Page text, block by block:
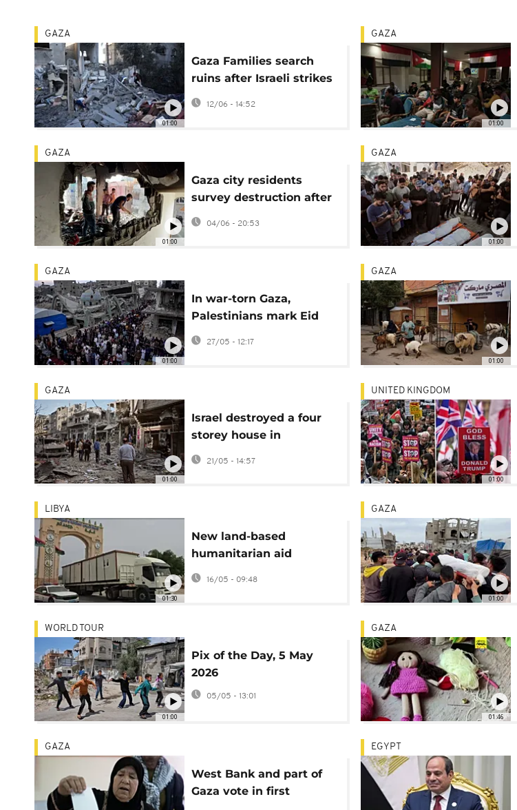
01:00
GAZA
Gaza Families search
ruins after Israeli strikes
hit homes
12/06 - 14:52
01:00
GAZA
01:00
GAZA
Gaza city residents
survey destruction after
overnight Israeli
airstrike
04/06 - 20:53
01:00
GAZA
01:00
GAZA
In war-torn Gaza,
Palestinians mark Eid
al-Adha among the
rubble
27/05 - 12:17
01:00
GAZA
01:00
GAZA
Israel destroyed a four
storey house in
overnight airstrike in
central Gaza camp
21/05 - 14:57
01:00
UNITED KINGDOM
01:30
LIBYA
New land-based
humanitarian aid
convoy sets off from
16/05 - 09:48
01:00
GAZA
01:00
WORLD TOUR
Pix of the Day, 5 May
2026
05/05 - 13:01
01:46
GAZA
GAZA
West Bank and part of
Gaza vote in first
EGYPT